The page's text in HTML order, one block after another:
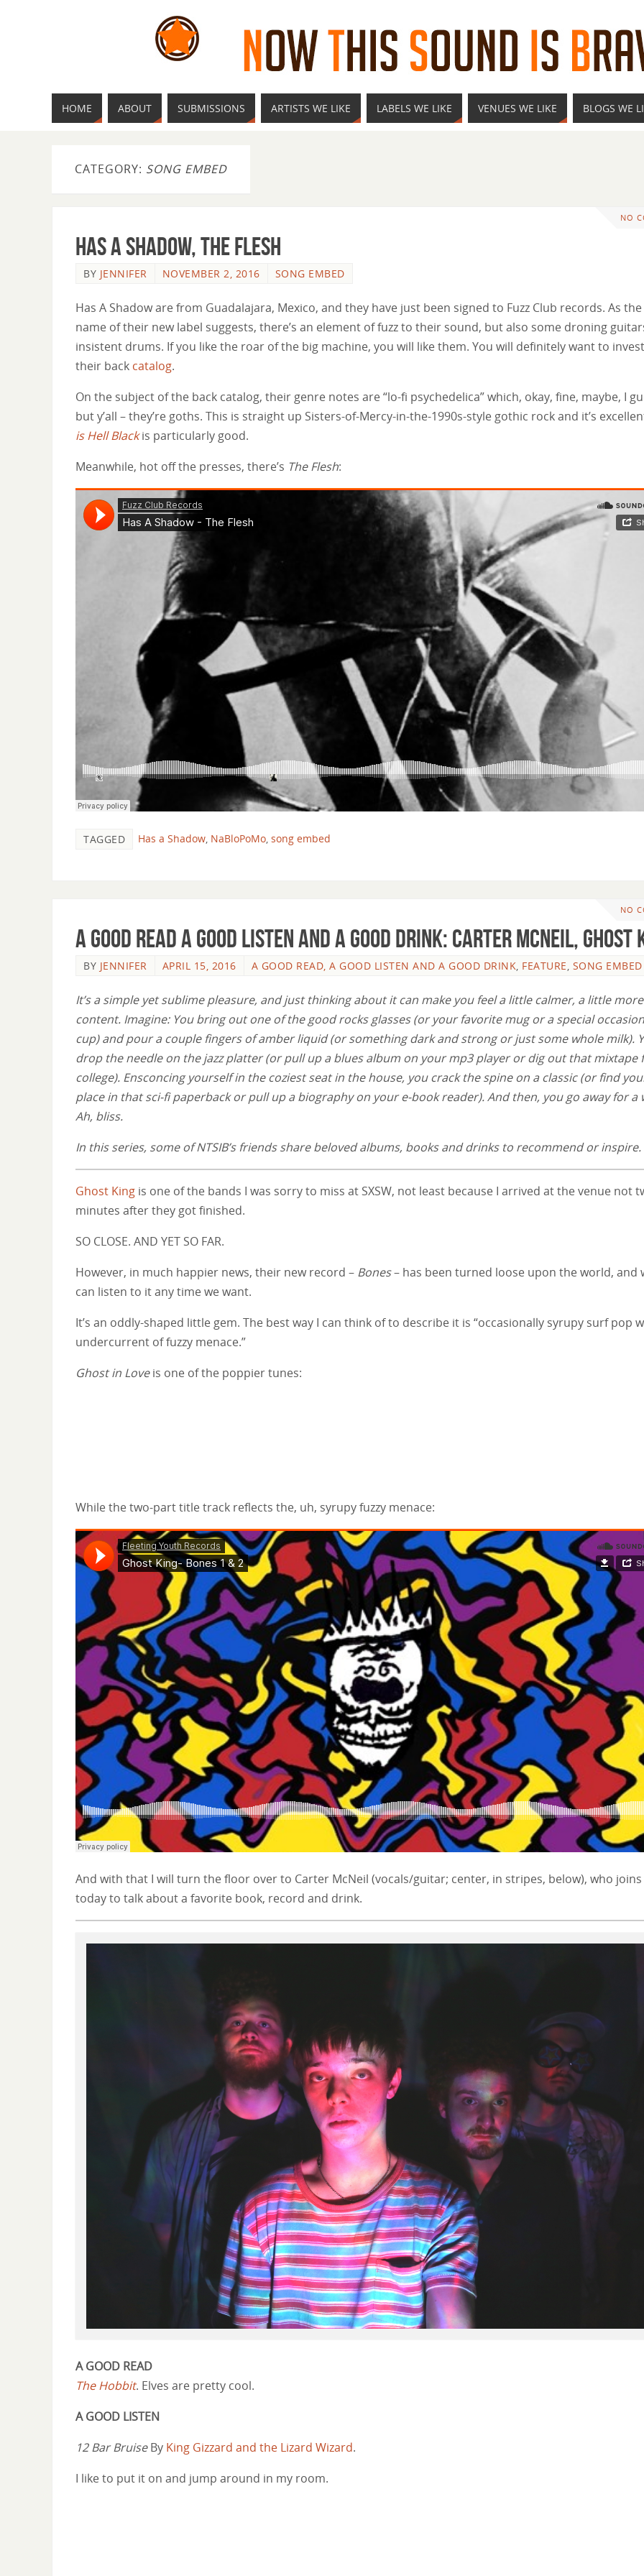
HOME ABOUT SUBMISSIONS ARTISTS WE LIKE LABELS WE LIKE VENUES WE LIKE BLOGS WE
CATEGORY: SONG EMBED
NO
Has a Shadow, The Flesh
BY JENNIFER NOVEMBER 2, 2016 SONG EMBED
Has A Shadow are from Guadalajara, Mexico, and they have just been signed to Fuzz Club records. As the
name of their new label suggests, there’s an element of fuzz to their sound, but also some droning
insistent drums. If you like the roar of the big machine, you will like them. You will definitely want to
their back catalog.
On the subject of the back catalog, their genre notes are “lo-fi psychedelica” which, okay, fine, maybe, I
but y’all – they’re goths. This is straight up Sisters-of-Mercy-in-the-1990s-style gothic rock and it’s
is Hell Blackis particularly good.
Meanwhile, hot off the presses, there’s The Flesh:
TAGGED Has a Shadow NaBloPoMo song embed
NO
A Good Read A Good Listen and A Good Drink: Carter McNeil, Ghost
BY JENNIFER APRIL 15, 2016 A GOOD READ, A GOOD LISTEN AND A GOOD DRINK, FEATURE, SONG EMBED
It’s a simple yet sublime pleasure, and just thinking about it can make you feel a little calmer, a little more
content. Imagine: You bring out one of the good rocks glasses (or your favorite mug or a special
cup) and pour a couple fingers of amber liquid (or something dark and strong or just some whole milk).
drop the needle on the jazz platter (or pull up a blues album on your mp3 player or dig out that mixtape
college). Ensconcing yourself in the coziest seat in the house, you crack the spine on a classic (or find
place in that sci-fi paperback or pull up a biography on your e-book reader). And then, you go away for a
Ah, bliss.
In this series, some of NTSIB’s friends share beloved albums, books and drinks to recommend or inspire.
Ghost King is one of the bands I was sorry to miss at SXSW, not least because I arrived at the venue not
minutes after they got finished.
SO CLOSE. AND YET SO FAR.
However, in much happier news, their new record – Bones– has been turned loose upon the world, and
can listen to it any time we want.
It’s an oddly-shaped little gem. The best way I can think of to describe it is “occasionally syrupy surf pop
undercurrent of fuzzy menace.”
Ghost in Loveis one of the poppier tunes:
While the two-part title track reflects the, uh, syrupy fuzzy menace:
And with that I will turn the floor over to Carter McNeil (vocals/guitar; center, in stripes, below), who
today to talk about a favorite book, record and drink.
A GOOD READ
The Hobbit. Elves are pretty cool.
A GOOD LISTEN
12 Bar BruiseBy King Gizzard and the Lizard Wizard.
I like to put it on and jump around in my room.